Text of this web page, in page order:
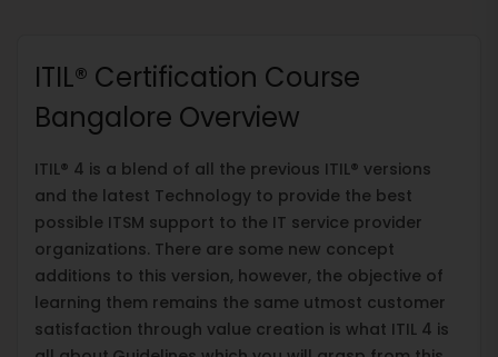
ITIL® Certification Course
Bangalore Overview
ITIL® 4 is a blend of all the previous ITIL® versions
and the latest Technology to provide the best
possible ITSM support to the IT service provider
organizations. There are some new concept
additions to this version, however, the objective of
learning them remains the same utmost customer
satisfaction through value creation is what ITIL 4 is